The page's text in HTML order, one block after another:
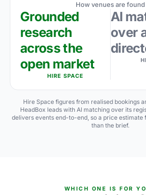
How venues are found
Grounded
research
across the
open market
HIRE SPACE
AI
over
Hire Space figures from realised bookings
HeadBox leads with AI matching over its
delivers events end-to-end, so a price estimate
than the brief.
WHICH ONE IS FOR